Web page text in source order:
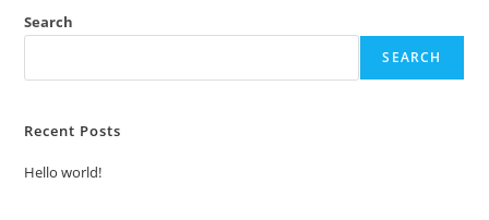
Search
SEARCH
Recent Posts
Hello world!